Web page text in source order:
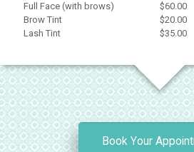
Full Face (with brows)
Brow Tint
Lash Tint
$60.00
$20.00
$35.00
Book Your